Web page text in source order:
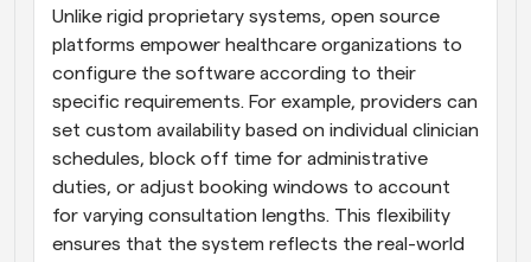
Unlike rigid proprietary systems, open source
platforms empower healthcare organizations to
configure the software according to their
specific requirements. For example, providers can
set custom availability based on individual clinician
schedules, block off time for administrative
duties, or adjust booking windows to account
for varying consultation lengths. This flexibility
ensures that the system reflects the real-world